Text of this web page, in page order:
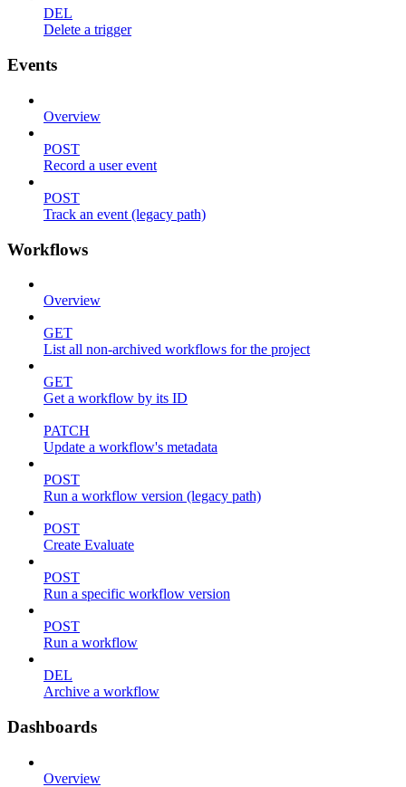
DEL
Delete a trigger
Events
Overview
POST
Record a user event
POST
Track an event (legacy path)
Workflows
Overview
GET
List all non-archived workflows for the project
GET
Get a workflow by its ID
PATCH
Update a workflow's metadata
POST
Run a workflow version (legacy path)
POST
Create Evaluate
POST
Run a specific workflow version
POST
Run a workflow
DEL
Archive a workflow
Dashboards
Overview